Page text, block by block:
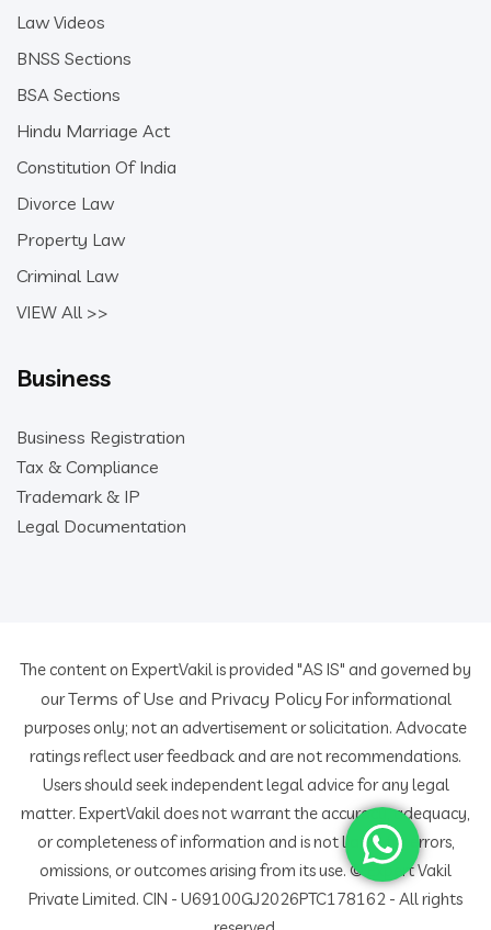
Law Videos
BNSS Sections
BSA Sections
Hindu Marriage Act
Constitution Of India
Divorce Law
Property Law
Criminal Law
VIEW All >>
Business
Business Registration
Tax & Compliance
Trademark & IP
Legal Documentation
The content on ExpertVakil is provided "AS IS" and governed by
ourTerms of Use and Privacy Policy For informational
purposes only; not an advertisement or solicitation. Advocate
ratings reflect user feedback and are not recommendations.
Users should seek independent legal advice for any legal
matter. ExpertVakil does not warrant the accuracy, adequacy,
or completeness of information and is not liable for errors,
omissions, or outcomes arising from its use. © Expert Vakil
Private Limited. CIN - U69100GJ2026PTC178162 - All rights